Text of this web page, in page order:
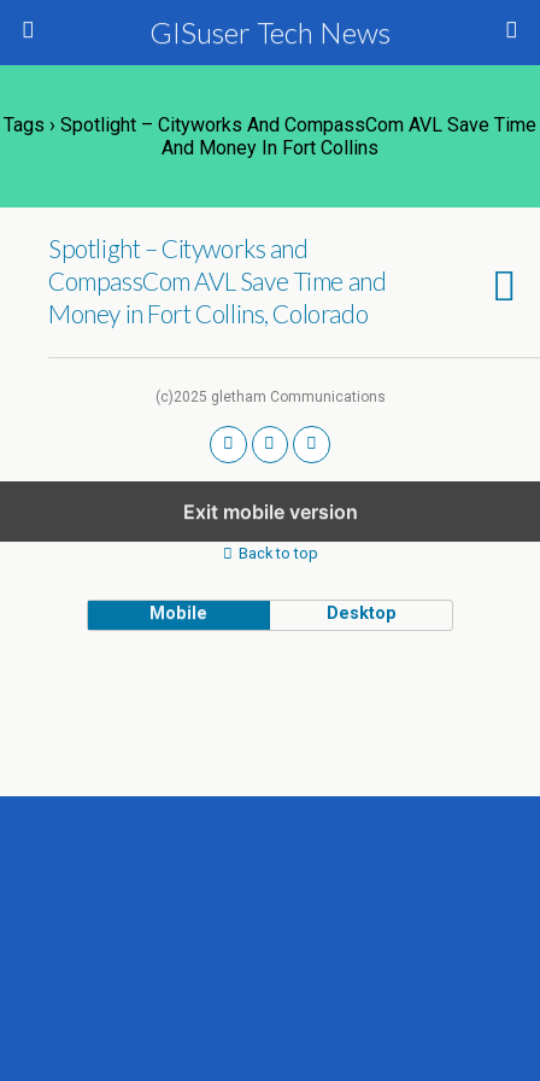
GISuser Tech News
Tags › Spotlight – Cityworks And CompassCom AVL Save Time
And Money In Fort Collins
Spotlight – Cityworks and
CompassCom AVL Save Time and
Money in Fort Collins, Colorado
(c)2025 gletham Communications
Exit mobile version
Back to top
Mobile Desktop